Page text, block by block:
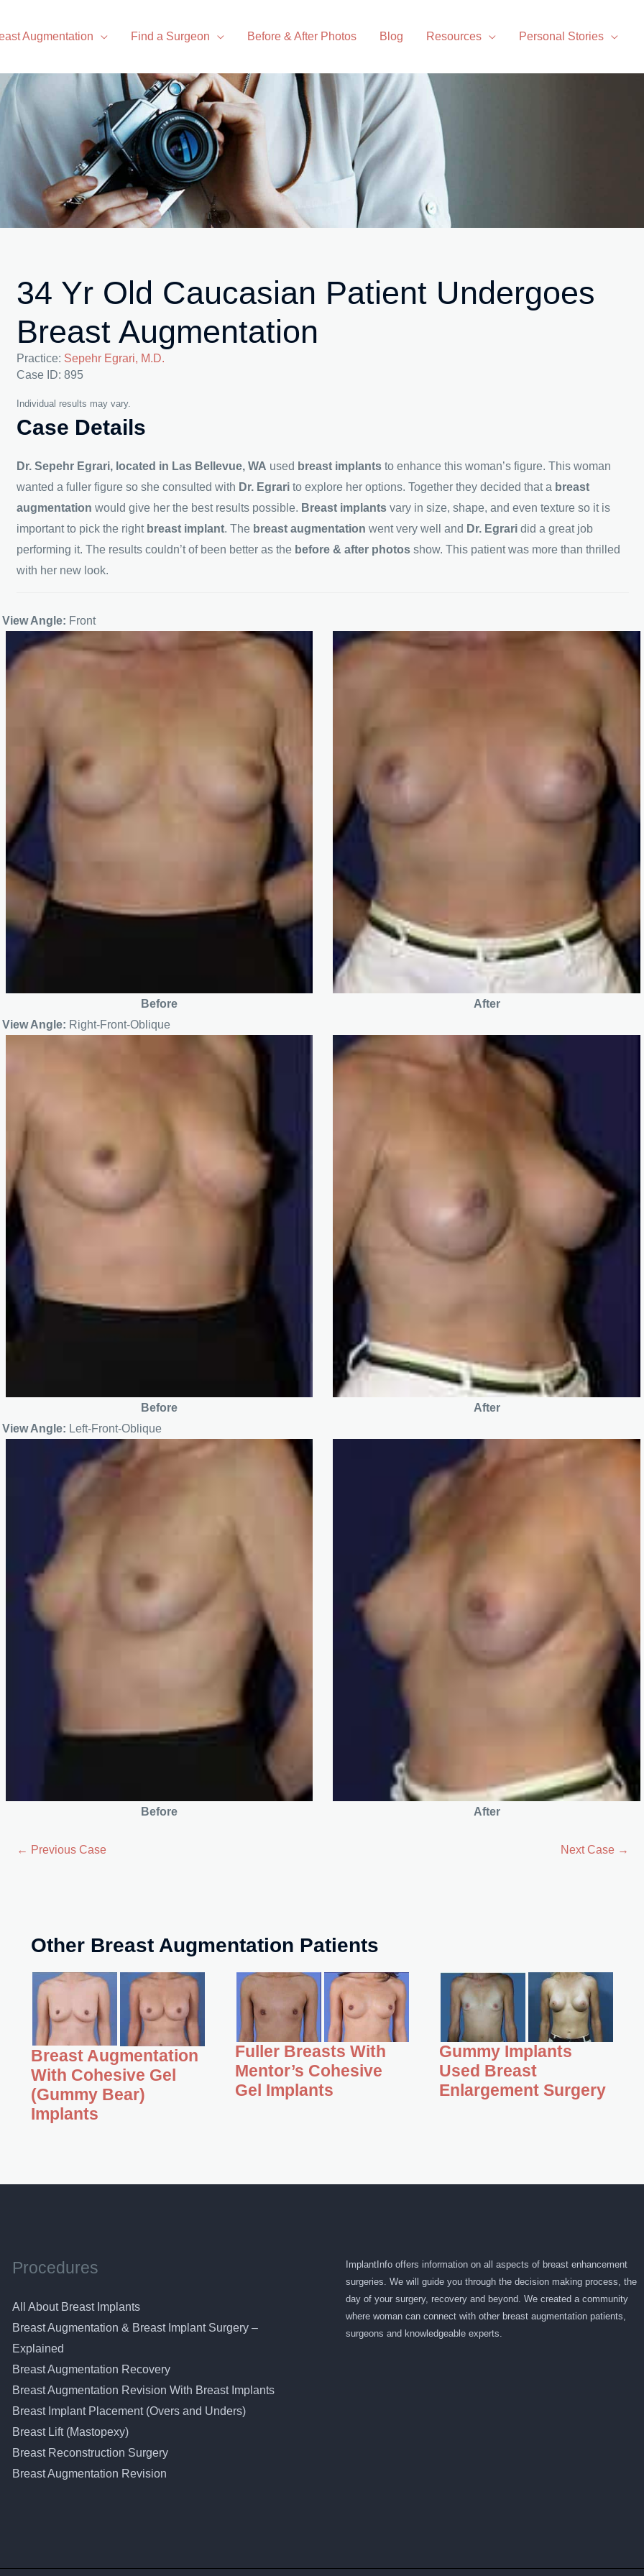
Augmentation Find a Surgeon Before & After Photos Blog Resources Personal Stories
34 Yr Old Caucasian Patient Undergoes
Breast Augmentation
Practice: Sepehr Egrari, M.D.
Case ID: 895
Individual results may vary.
Case Details
Dr. Sepehr Egrari, located in Las Bellevue, WA used breast implantsto enhance this woman’s figure. This woman
wanted a fuller figure so she consulted with Dr. Egrarito explore her options. Together they decided that a breast
augmentationwould give her the best results possible. Breast implantsvary in size, shape, and even texture so it is
important to pick the right breast implant. The breast augmentationwent very well and Dr. Egraridid a great job
performing it. The results couldn’t of been better as the before & after photosshow. This patient was more than thrilled
with her new look.
View Angle: Front
Before
After
View Angle: Right-Front-Oblique
Before
After
View Angle: Left-Front-Oblique
Before After
← Previous Case Next Case →
Other Breast Augmentation Patients
Breast Augmentation
With Cohesive Gel
(Gummy Bear)
Implants
Fuller Breasts With
Mentor’s Cohesive
Gel Implants
Gummy Implants
Used Breast
Enlargement Surgery
Procedures
All About Breast Implants
Breast Augmentation & Breast Implant Surgery –
Explained
Breast Augmentation Recovery
Breast Augmentation Revision With Breast Implants
Breast Implant Placement (Overs and Unders)
Breast Lift (Mastopexy)
Breast Reconstruction Surgery
Breast Augmentation Revision
ImplantInfo offers information on all aspects of breast enhancement
surgeries. We will guide you through the decision making process, the
day of your surgery, recovery and beyond. We created a community
where woman can connect with other breast augmentation patients,
surgeons and knowledgeable experts.